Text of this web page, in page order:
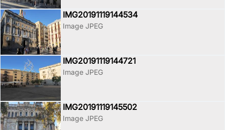
IMG20191119144534
Image JPEG
IMG20191119144721
Image JPEG
IMG20191119145502
Image JPEG